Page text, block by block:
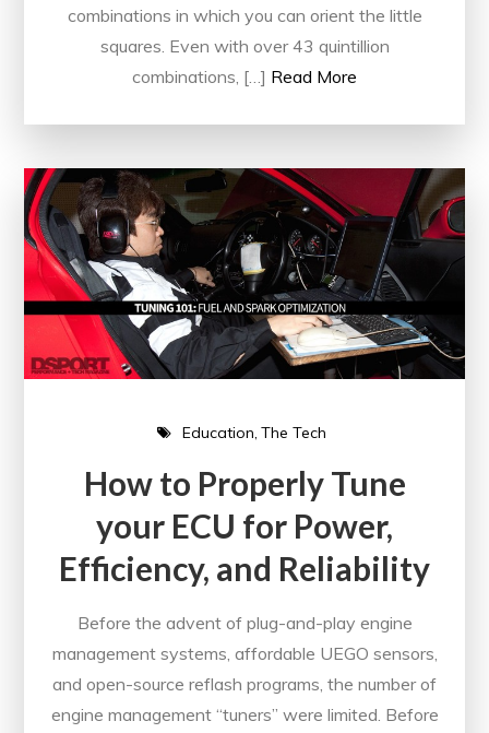
combinations in which you can orient the little
squares. Even with over 43 quintillion
combinations, […] Read More
Education The Tech
How to Properly Tune
your ECU for Power,
Efficiency, and Reliability
Before the advent of plug-and-play engine
management systems, affordable UEGO sensors,
and open-source reflash programs, the number of
engine management “tuners” were limited. Before